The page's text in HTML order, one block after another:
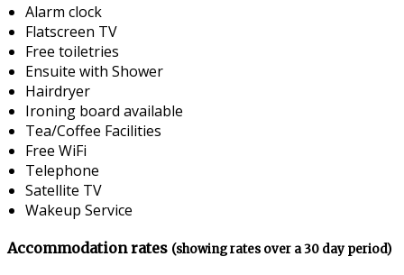
Alarm clock
Flatscreen TV
Free toiletries
Ensuite with Shower
Hairdryer
Ironing board available
Tea/Coffee Facilities
Free WiFi
Telephone
Satellite TV
Wakeup Service
Accommodation rates (showing rates over a 30 day period)